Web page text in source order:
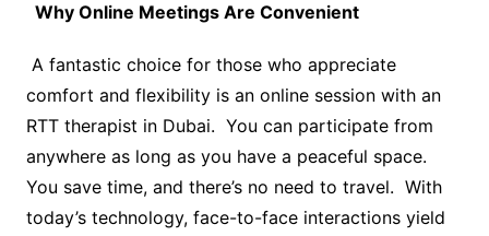
Why Online Meetings Are Convenient
A fantastic choice for those who appreciate
comfort and flexibility is an online session with an
RTT therapist in Dubai. You can participate from
anywhere as long as you have a peaceful space.
You save time, and there’s no need to travel. With
today’s technology, face-to-face interactions yield